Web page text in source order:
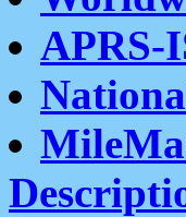
APRS-